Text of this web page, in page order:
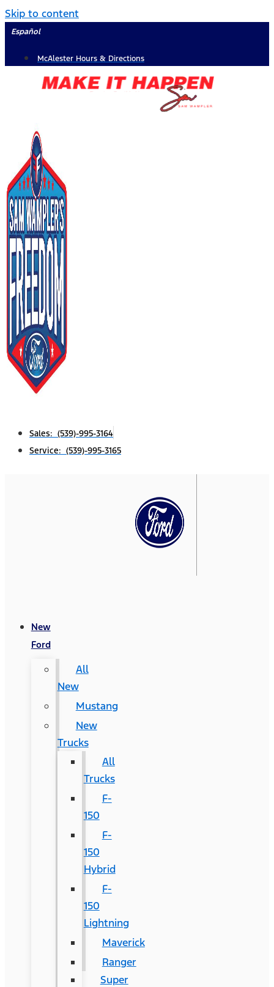
Skip to content
Español
McAlester Hours & Directions
Sales: (539)-995-3164
Service: (539)-995-3165
New
Ford
All
New
Mustang
New
Trucks
All
Trucks
F-
150
F-
150
Hybrid
F-
150
Lightning
Maverick
Ranger
Super